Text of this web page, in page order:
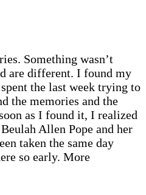
Something wasn’t
are different. I found my
the last week trying to
the memories and the
as I found it, I realized
Allen Pope and her
taken the same day
so early. More